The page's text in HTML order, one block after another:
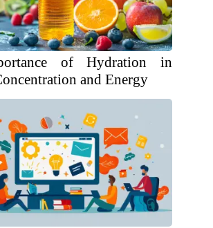
of Hydration in
and Energy